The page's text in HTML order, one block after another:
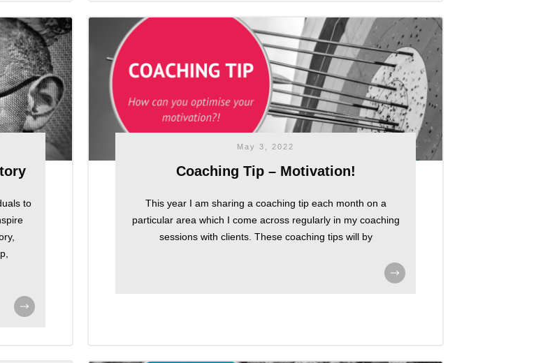
to
May 3, 2022
Coaching Tip – Motivation!
This year I am sharing a coaching tip each month on a
particular area which I come across regularly in my coaching
sessions with clients. These coaching tips will by